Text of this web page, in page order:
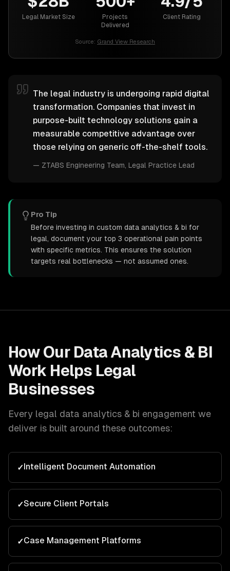
Legal Market Size
Projects
Delivered
Client Rating
Source: Grand View Research
The legal industry is undergoing rapid digital
transformation. Companies that invest in
purpose-built technology solutions gain a
measurable competitive advantage over
those relying on generic off-the-shelf tools.
— ZTABS Engineering Team , Legal Practice Lead
Pro Tip
Before investing in custom data analytics & bi for
legal, document your top 3 operational pain points
with specific metrics. This ensures the solution
targets real bottlenecks — not assumed ones.
How Our Data Analytics & BI
Work Helps Legal
Businesses
Every legal data analytics & bi engagement we
deliver is built around these outcomes:
✓Intelligent Document Automation
✓Secure Client Portals
✓Case Management Platforms